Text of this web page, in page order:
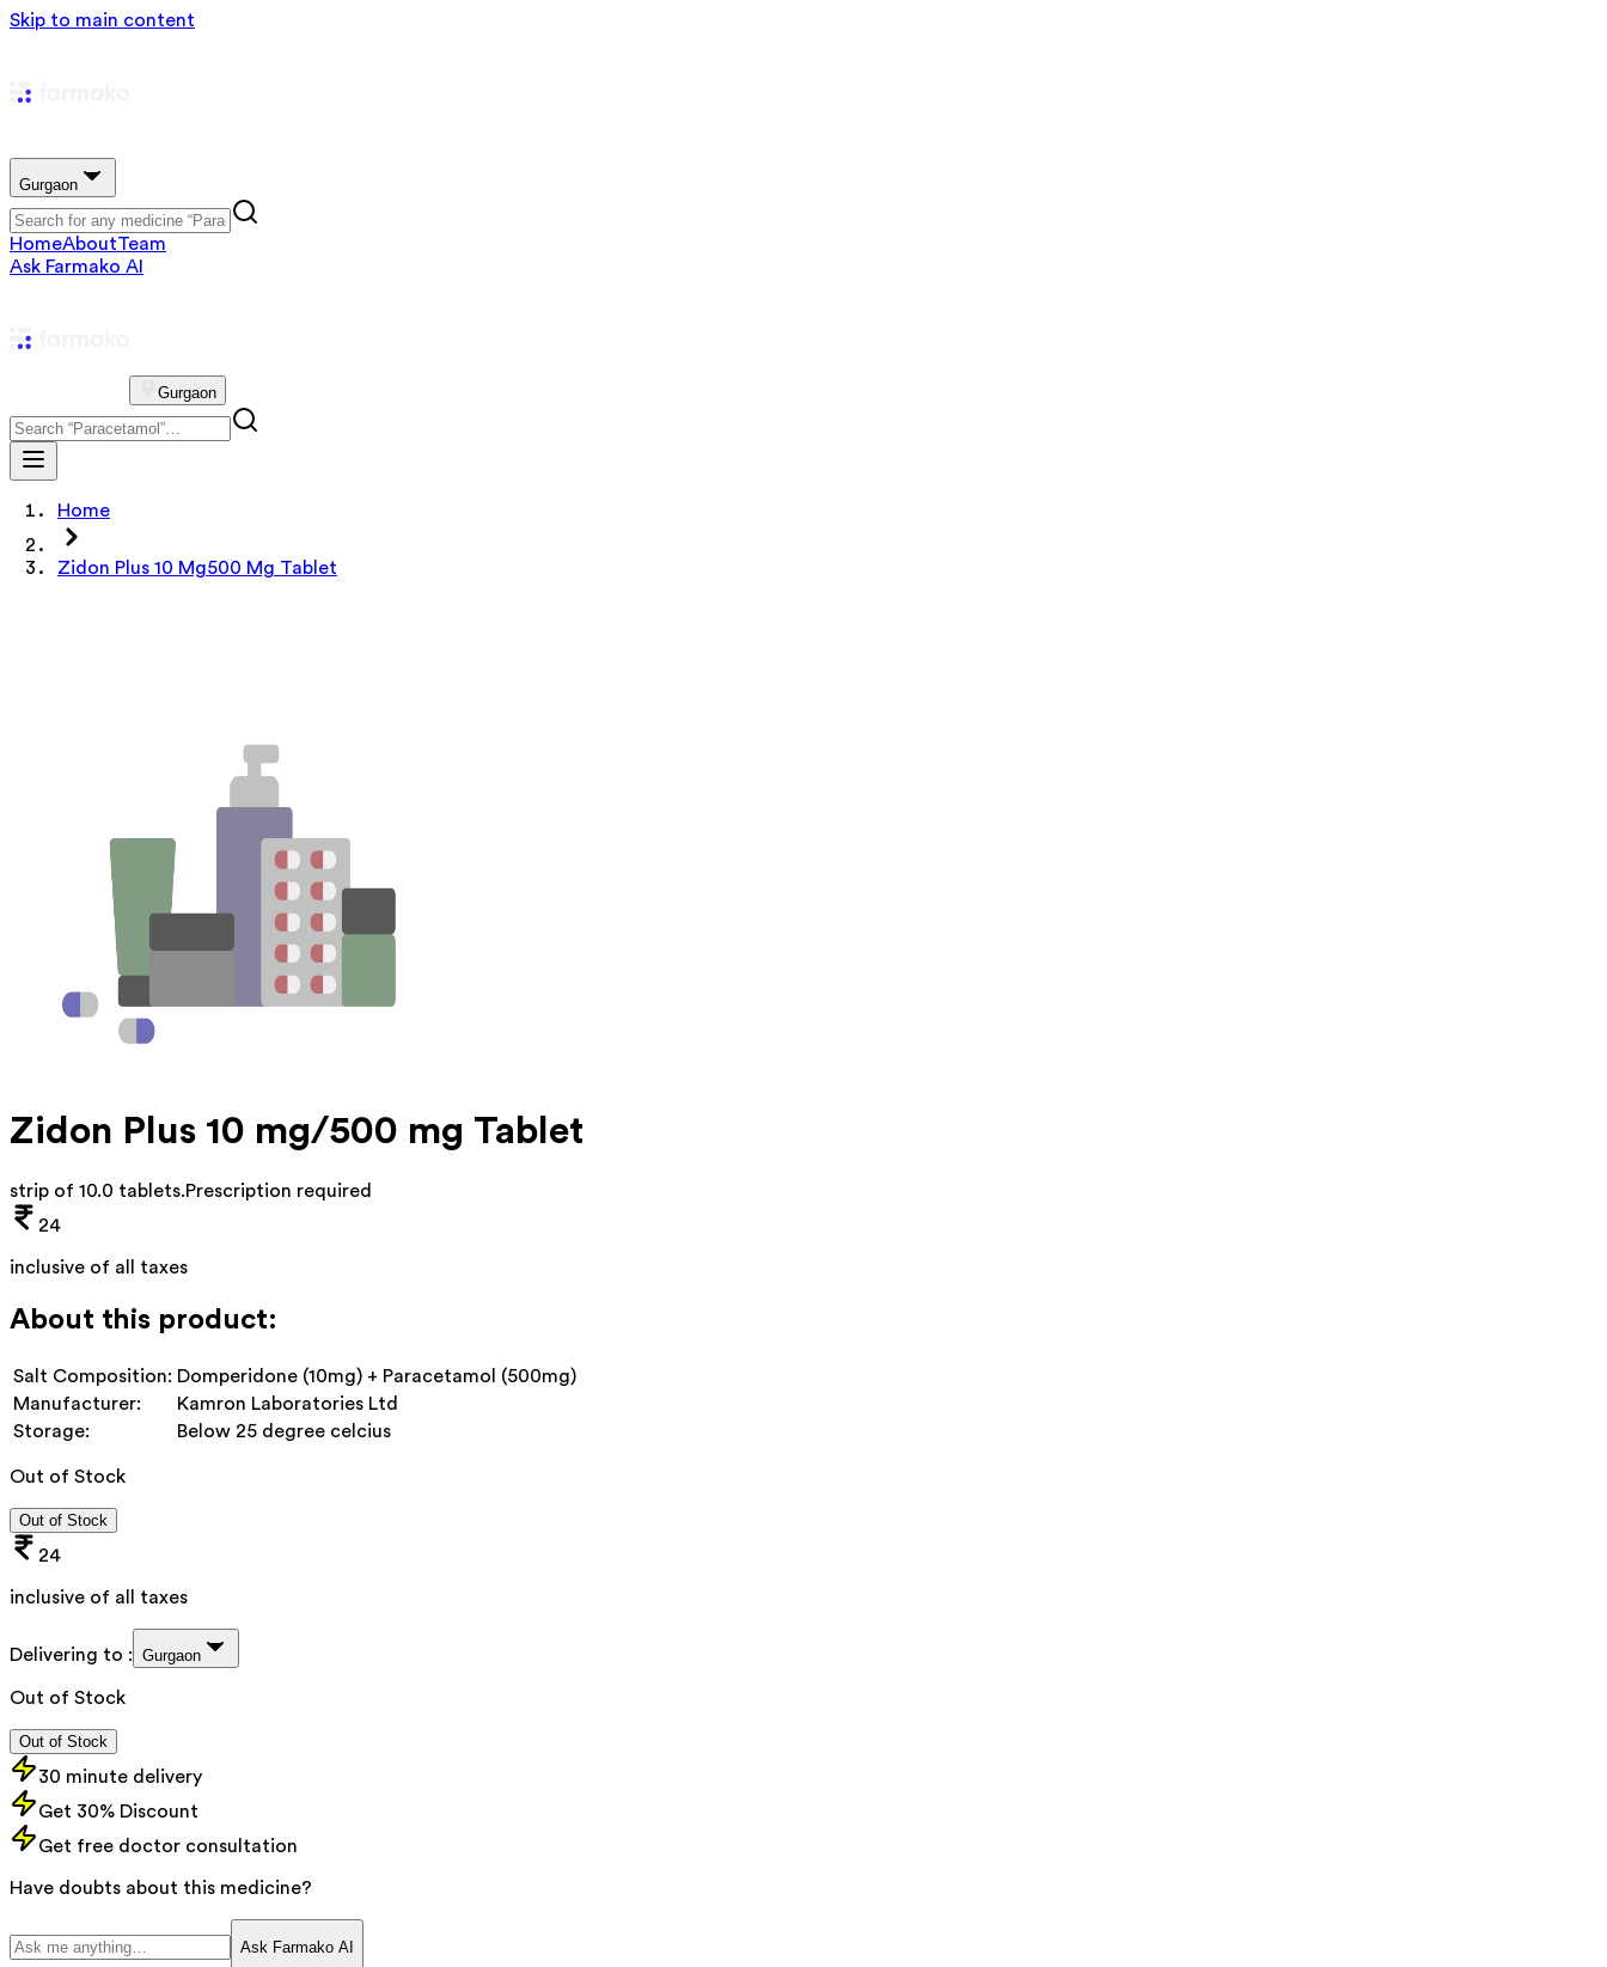
Skip to main content
Gurgaon
HomeAboutTeam
Ask Farmako AI
Gurgaon
Home
Zidon Plus 10 Mg500 Mg Tablet
Zidon Plus 10 mg/500 mg Tablet
strip of 10.0 tablets.Prescription required
24
inclusive of all taxes
About this product:
Salt Composition: Domperidone (10mg) + Paracetamol (500mg)
Manufacturer:
Kamron Laboratories Ltd
Storage:
Below 25 degree celcius
Out of Stock
Out of Stock
24
inclusive of all taxes
Delivering to : Gurgaon
Out of Stock
Out of Stock
30 minute delivery
Get 30% Discount
Get free doctor consultation
Have doubts about this medicine?
Ask Farmako AI